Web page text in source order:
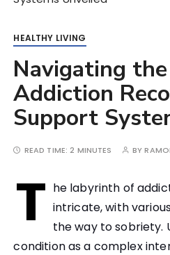
HEALTHY LIVING
Navigating
Addiction
Support
READ TIME:2 MINUTES BY
T he labyrinth of
intricate, with
the way to sobriety.
condition as a complex